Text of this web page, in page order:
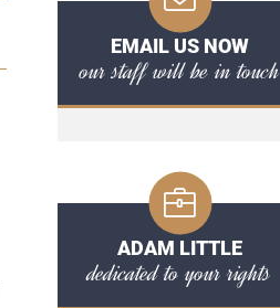
EMAIL US NOW
our staff will be in touch
ADAM LITTLE
dedicated to your rights